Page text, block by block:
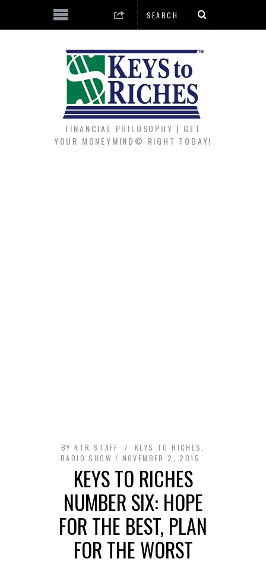
FINANCIAL PHILOSOPHY | GET
YOUR MONEYMIND© RIGHT TODAY!
BY KTR STAFF KEYS TO RICHES
RADIO SHOW
NOVEMBER 2, 2015
KEYS TO RICHES
NUMBER SIX: HOPE
FOR THE BEST, PLAN
FOR THE WORST